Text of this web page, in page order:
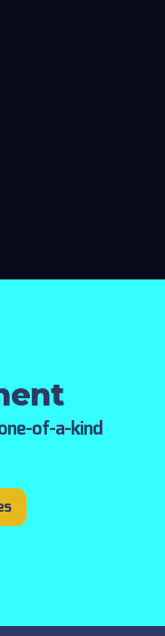
of-a-kind